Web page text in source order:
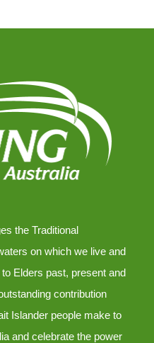
the Traditional
on which we live and
Elders past, present and
contribution
Islander people make to
and celebrate the power